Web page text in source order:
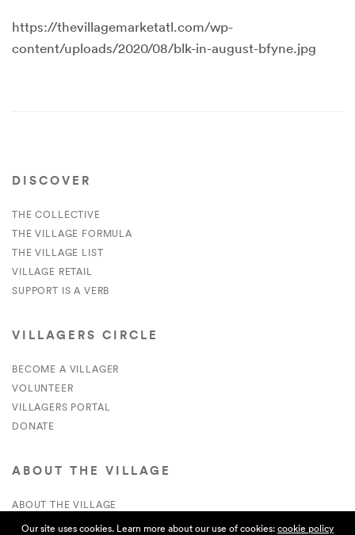
https://thevillagemarketatl.com/wp-
content/uploads/2020/08/blk-in-august-bfyne.jpg
DISCOVER
THE COLLECTIVE
THE VILLAGE FORMULA
THE VILLAGE LIST
VILLAGE RETAIL
SUPPORT IS A VERB
VILLAGERS CIRCLE
BECOME A VILLAGER
VOLUNTEER
VILLAGERS PORTAL
DONATE
ABOUT THE VILLAGE
ABOUT THE VILLAGE
PRESS
Our site uses cookies. Learn more about our use of cookies:cookie policy